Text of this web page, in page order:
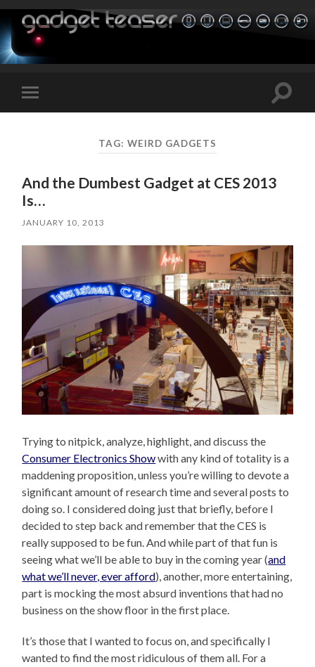
Toggle
mobile
Toggle
TAG: WEIRD GADGETS
And the Dumbest Gadget at CES 2013
Is…
JANUARY 10, 2013
Trying to nitpick, analyze, highlight, and discuss the
Consumer Electronics Showwith any kind of totality is a
maddening proposition, unless you’re willing to devote a
significant amount of research time and several posts to
doing so. I considered doing just that briefly, before I
decided to step back and remember that the CES is
really supposed to be fun. And while part of that fun is
seeing what we’ll be able to buy in the coming year (and
what we’ll never, ever afford), another, more entertaining,
part is mocking the most absurd inventions that had no
business on the show floor in the first place.
It’s those that I wanted to focus on, and specifically I
wanted to find the most ridiculous of them all. For a